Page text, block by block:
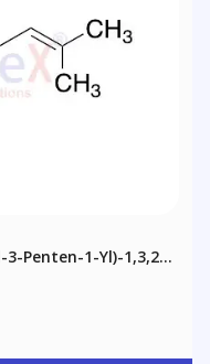
Penten-1-Yl)-1,3,2-